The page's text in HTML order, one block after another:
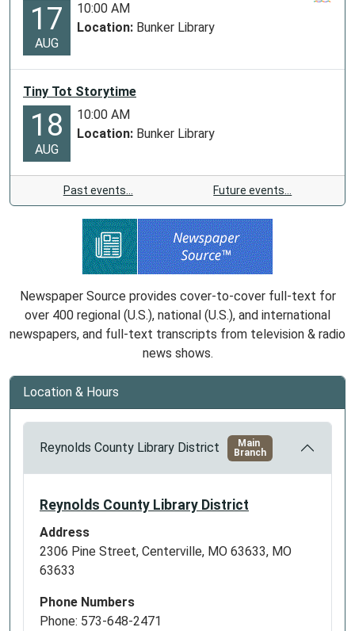
17
AUG
10:00 AM
Location: Bunker Library
Tiny Tot Storytime
18
AUG
10:00 AM
Location: Bunker Library
Past events… Future events…
Newspaper Source provides cover-to-cover full-text for
over 400 regional (U.S.), national (U.S.), and international
newspapers, and full-text transcripts from television & radio
news shows.
Location & Hours
Reynolds County Library District
Main
Branch
Reynolds County Library District
Address
2306 Pine Street, Centerville, MO 63633, MO
63633
Phone Numbers
Phone: 573-648-2471